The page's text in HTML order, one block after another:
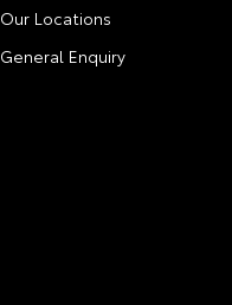
Our Locations
General Enquiry